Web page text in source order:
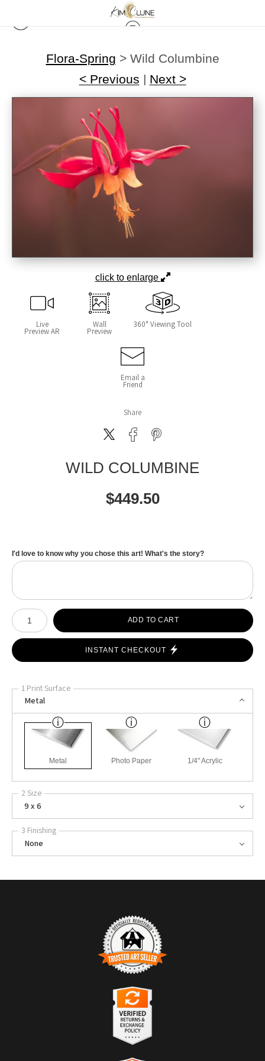
Flora-Spring > Wild Columbine
< Previous | Next >
click to enlarge
Live
Preview AR
Wall
Preview
360° Viewing Tool
Email a
Friend
Share
WILD COLUMBINE
$449.50
I'd love to know why you chose this art! What's the story?
Number of product units
ADD TO CART
INSTANT CHECKOUT
1 Print Surface
Metal
Metal Photo Paper 1/4" Acrylic
2 Size
9 x 6
3 Finishing
None
TRUSTED ART SELLER
The presence of this badge signifies that this business has officially
Art Storefronts Organization
It also means that buyers can trust that they are buying from a
legitimate business. Art sellers that conduct fraudulent activity or that